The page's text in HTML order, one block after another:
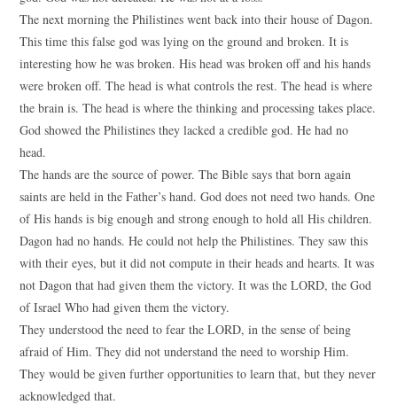
The next morning the Philistines went back into their house of Dagon.
This time this false god was lying on the ground and broken. It is
interesting how he was broken. His head was broken off and his hands
were broken off. The head is what controls the rest. The head is where
the brain is. The head is where the thinking and processing takes place.
God showed the Philistines they lacked a credible god. He had no
head.
The hands are the source of power. The Bible says that born again
saints are held in the Father’s hand. God does not need two hands. One
of His hands is big enough and strong enough to hold all His children.
Dagon had no hands. He could not help the Philistines. They saw this
with their eyes, but it did not compute in their heads and hearts. It was
not Dagon that had given them the victory. It was the LORD, the God
of Israel Who had given them the victory.
They understood the need to fear the LORD, in the sense of being
afraid of Him. They did not understand the need to worship Him.
They would be given further opportunities to learn that, but they never
acknowledged that.